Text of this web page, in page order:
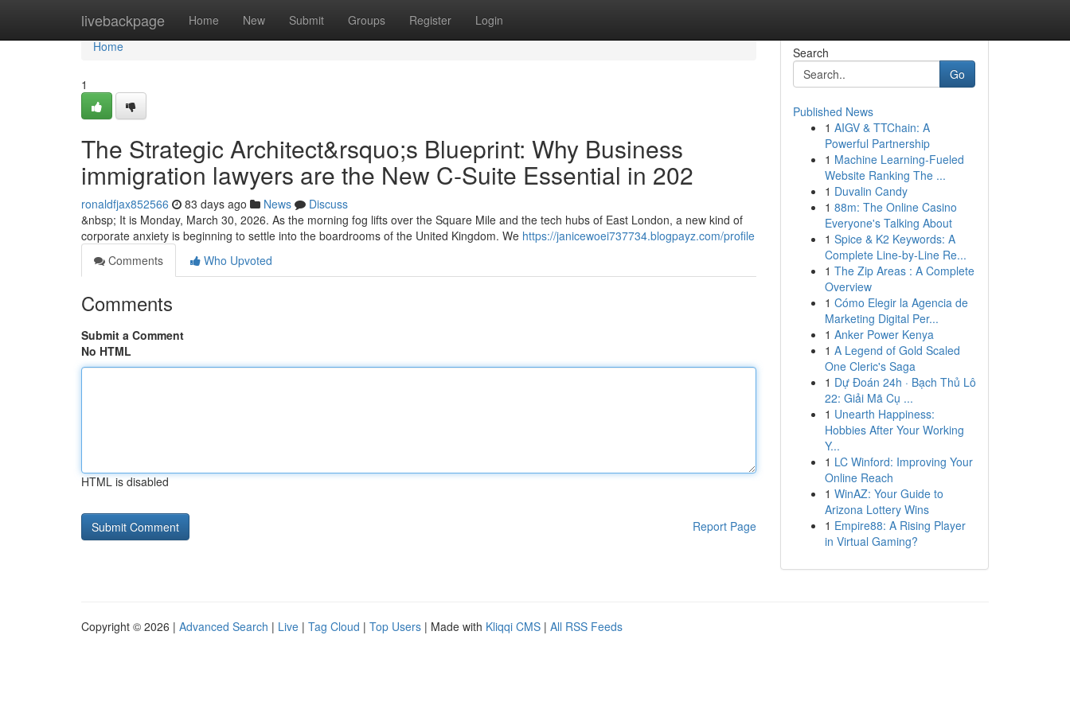
livebackpage Home New Submit Groups Register Login
Home
Home
1
The Strategic Architect&rsquo;s Blueprint: Why Business
immigration lawyers are the New C-Suite Essential in 202
ronaldfjax852566 83 days ago News
Discuss
&nbsp; It is Monday, March 30, 2026. As the morning fog lifts over the Square Mile and the tech hubs of East London, a new kind of
corporate anxiety is beginning to settle into the boardrooms of the United Kingdom. We https://janicewoei737734.blogpayz.com/profile
Comments
Who Upvoted
Comments
Submit a Comment
No HTML
HTML is disabled
Report Page
Search
Go
Published News
1 AIGV & TTChain: A
Powerful Partnership
1 Machine Learning-Fueled
Website Ranking The ...
1 Duvalin Candy
1 88m: The Online Casino
Everyone's Talking About
1 Spice & K2 Keywords: A
Complete Line-by-Line Re...
1 The Zip Areas : A Complete
Overview
1 Cómo Elegir la Agencia de
Marketing Digital Per...
1 Anker Power Kenya
1 A Legend of Gold Scaled
One Cleric's Saga
1 Dự Đoán 24h · Bạch Thủ Lô
22: Giải Mã Cụ ...
1 Unearth Happiness:
Hobbies After Your Working
Y...
1 LC Winford: Improving Your
Online Reach
1 WinAZ: Your Guide to
Arizona Lottery Wins
1 Empire88: A Rising Player
in Virtual Gaming?
Copyright © 2026 | Advanced Search | Live | Tag Cloud | Top Users | Made with Kliqqi CMS | All RSS Feeds